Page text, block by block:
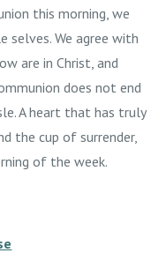
this morning, we
selves. We agree with
are in Christ, and
does not end
A heart that has truly
the cup of surrender,
of the week.